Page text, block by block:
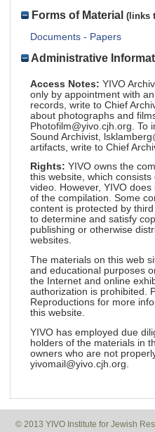
Forms of Material (links
Documents - Papers
Administrative
Access Notes: YIVO
only by appointment with
records, write to Chief
about photographs and
Photofilm@yivo.cjh.org. To
Sound Archivist,
artifacts, write to Chief
Rights: YIVO owns the
this website, which
video. However, YIVO
of the compilation. Some
content is protected by
to determine and satisfy
publishing or otherwise
websites.
The materials on this web
and educational purposes
the Internet and online
authorization is prohibited.
Reproductions for more
this website.
YIVO has employed due
holders of the materials in
owners who are not
yivomail@yivo.cjh.org.
© 2013 YIVO Institute for Jewish